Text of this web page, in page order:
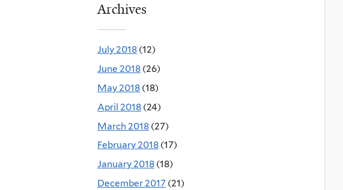
Archives
July 2018 (12)
June 2018 (26)
May 2018 (18)
April 2018 (24)
March 2018 (27)
February 2018 (17)
January 2018 (18)
December 2017 (21)